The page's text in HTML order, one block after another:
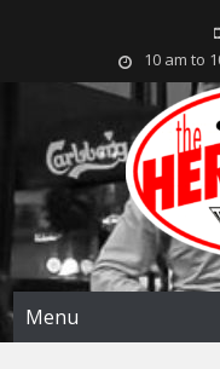
10 am to
The
Live music seven days a
Menu